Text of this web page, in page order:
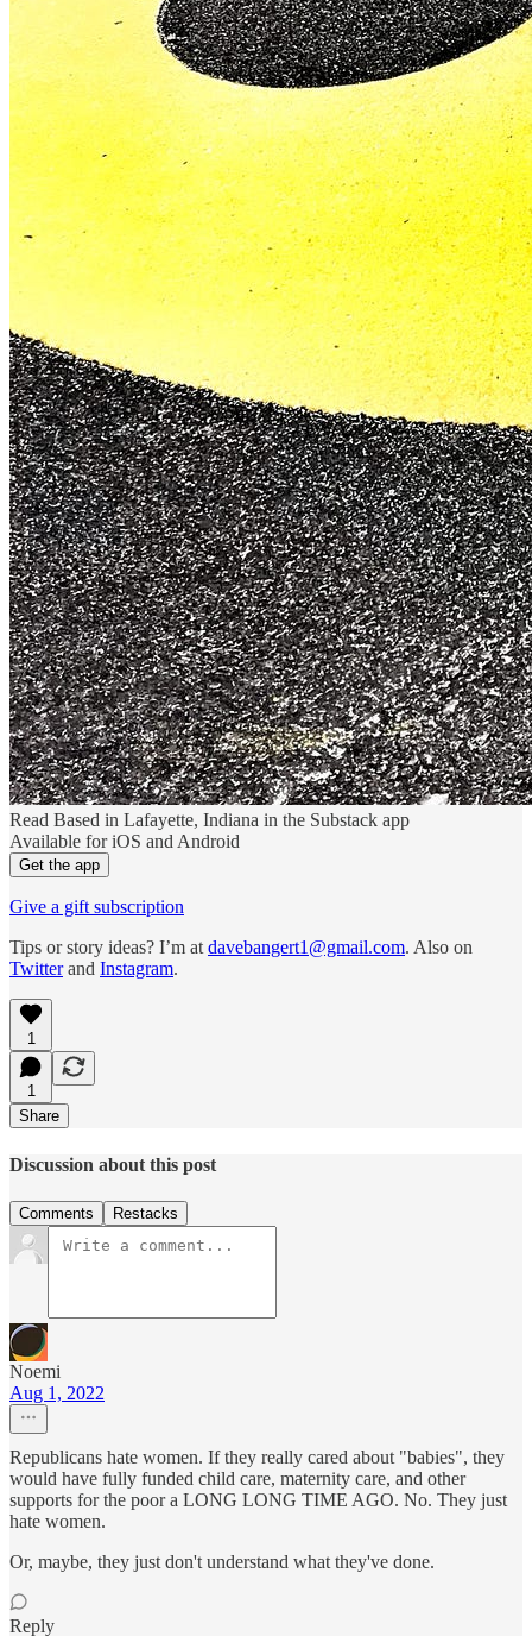
Read Based in Lafayette, Indiana in the Substack app
Available for iOS and Android
Get the app
Give a gift subscription
Tips or story ideas? I’m atdavebangert1@gmail.com. Also on
Twitterand Instagram.
1
1
Share
Discussion about this post
Comments Restacks
Noemi
Aug 1, 2022
Republicans hate women. If they really cared about "babies", they
would have fully funded child care, maternity care, and other
supports for the poor a LONG LONG TIME AGO. No. They just
hate women.
Or, maybe, they just don't understand what they've done.
Reply